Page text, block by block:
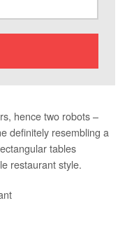
hence two robots –
definitely resembling a
tables
restaurant style.